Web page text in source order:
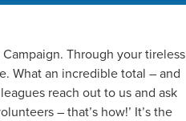
Through your tireless
What an incredible total – and
reach out to us and ask
– that’s how!’ It’s the